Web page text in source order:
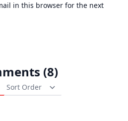
in this browser for the next
(8)